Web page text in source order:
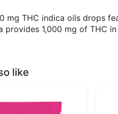
mg THC indica oils drops
provides 1,000 mg of THC
like